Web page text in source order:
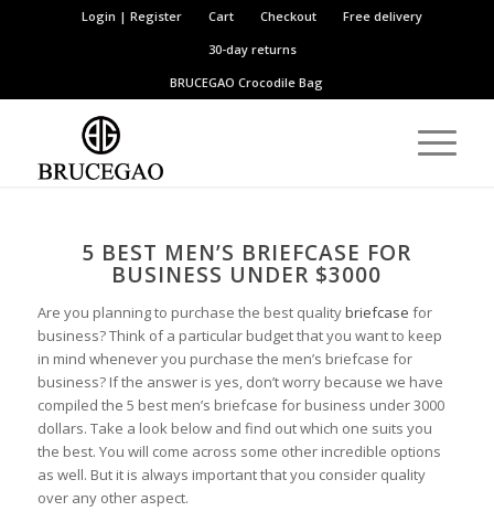
Login | Register Cart Checkout
Free delivery
30-day returns
BRUCEGAOCrocodile Bag
5 BEST MEN’S BRIEFCASE FOR
BUSINESS UNDER $3000
Are you planning to purchase the best qualitybriefcase for
business? Think of a particular budget that you want to keep
in mind whenever you purchase the men’s briefcase for
business? If the answer is yes, don’t worry because we have
compiled the 5 best men’s briefcase for business under 3000
dollars. Take a look below and find out which one suits you
the best. You will come across some other incredible options
as well. But it is always important that you consider quality
over any other aspect.